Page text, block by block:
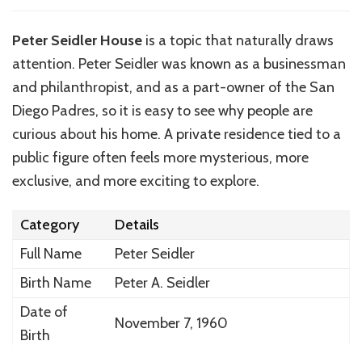
Tour
Seidler’s
Stunning
House
Peter Seidler House is a topic that naturally draws
attention. Peter Seidler was known as a businessman
and philanthropist, and as a part-owner of the San
Diego Padres, so it is easy to see why people are
curious about his home. A private residence tied to a
public figure often feels more mysterious, more
exclusive, and more exciting to explore.
Category
Details
Full Name
Peter Seidler
Birth Name
Peter A. Seidler
Date of
Birth
November 7, 1960